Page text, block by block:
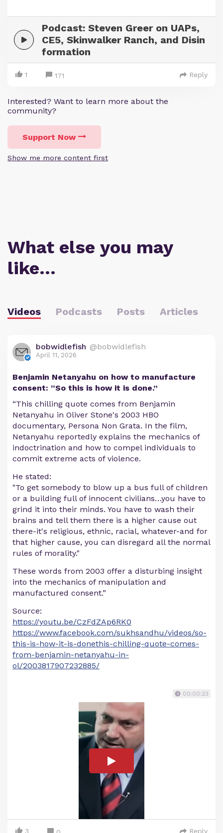
Podcast: Steven Greer on UAPs,
CE5, Skinwalker Ranch, and Disin
formation
1 171 Reply
Interested? Want to learn more about the
community?
Support Now
Show me more content first
What else you may
like…
Videos Podcasts Posts Articles
bobwidlefish @bobwidlefish
April 11, 2026
Benjamin Netanyahu on how to manufacture
consent: “So this is how it is done.”
“This chilling quote comes from Benjamin
Netanyahu in Oliver Stone's 2003 HBO
documentary, Persona Non Grata. In the film,
Netanyahu reportedly explains the mechanics of
indoctrination and how to compel individuals to
commit extreme acts of violence.
He stated:
"To get somebody to blow up a bus full of children
or a building full of innocent civilians…you have to
grind it into their minds. You have to wash their
brains and tell them there is a higher cause out
there-it's religious, ethnic, racial, whatever-and for
that higher cause, you can disregard all the normal
rules of morality."
These words from 2003 offer a disturbing insight
into the mechanics of manipulation and
manufactured consent.”
Source:
https://youtu.be/CzFdZAp6RK0
https://www.facebook.com/sukhsandhu/videos/so-
this-is-how-it-is-donethis-chilling-quote-comes-
from-benjamin-netanyahu-in-
ol/2003817907232885/
00:00:23
3 Reply